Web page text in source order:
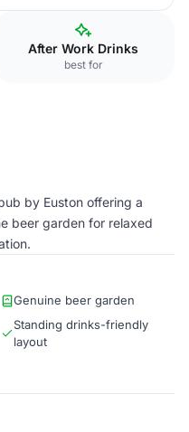
After Work Drinks
best for
by Euston offering a
beer garden for relaxed
Genuine beer garden
Standing drinks-friendly
layout